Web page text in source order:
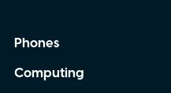
Phones
Computing